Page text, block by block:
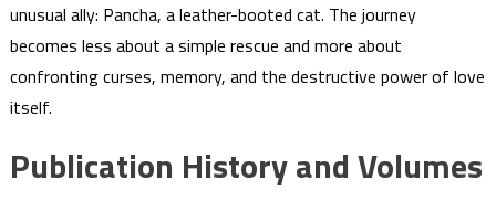
unusual ally: Pancha, a leather-booted cat. The journey
becomes less about a simple rescue and more about
confronting curses, memory, and the destructive power of love
itself.
Publication History and Volumes